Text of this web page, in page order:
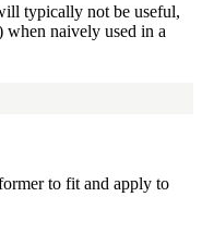
typically not be useful,
when naively used in a
to fit and apply to